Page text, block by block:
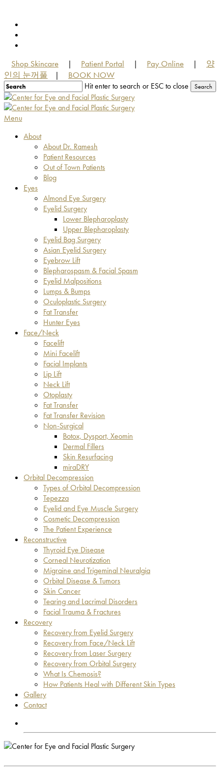
main
content
Shop Skincare | Patient Portal | Pay Online |
양
인의 눈꺼풀
| BOOK NOW
Hit enter to search or ESC to close Search
Close
Search
Menu
About
About Dr. Ramesh
Patient Resources
Out of Town Patients
Blog
Eyes
Almond Eye Surgery
Eyelid Surgery
Lower Blepharoplasty
Upper Blepharoplasty
Eyelid Bag Surgery
Asian Eyelid Surgery
Eyebrow Lift
Blepharospasm & Facial Spasm
Eyelid Malpositions
Lumps & Bumps
Oculoplastic Surgery
Fat Transfer
Hunter Eyes
Face/Neck
Facelift
Mini Facelift
Facial Implants
Lip Lift
Neck Lift
Otoplasty
Fat Transfer
Fat Transfer Revision
Non-Surgical
Botox, Dysport, Xeomin
Dermal Fillers
Skin Resurfacing
miraDRY
Orbital Decompression
Types of Orbital Decompression
Tepezza
Eyelid and Eye Muscle Surgery
Cosmetic Decompression
The Patient Experience
Reconstructive
Thyroid Eye Disease
Corneal Neurotization
Migraine and Trigeminal Neuralgia
Orbital Disease & Tumors
Skin Cancer
Tearing and Lacrimal Disorders
Facial Trauma & Fractures
Recovery
Recovery from Eyelid Surgery
Recovery from Face/Neck Lift
Recovery from Laser Surgery
Recovery from Orbital Surgery
What Is Chemosis?
How Patients Heal with Different Skin Types
Gallery
Contact